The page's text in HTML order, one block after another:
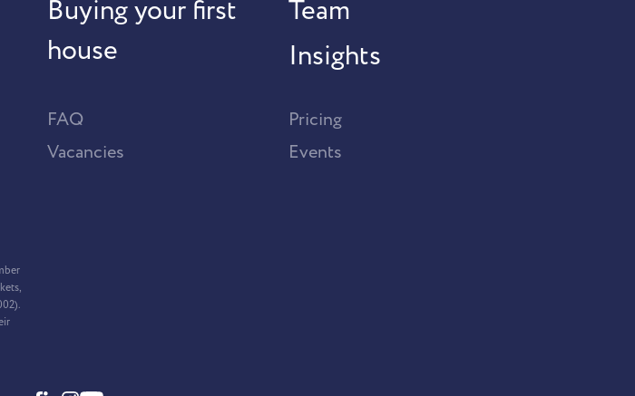
Buying your first
house
Team
Insights
FAQ
Vacancies
Pricing
Events